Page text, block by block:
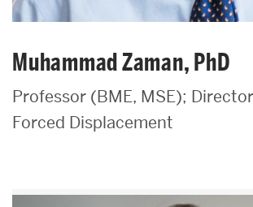
Muhammad Zaman, PhD
Professor (BME, MSE);
Forced Displacement